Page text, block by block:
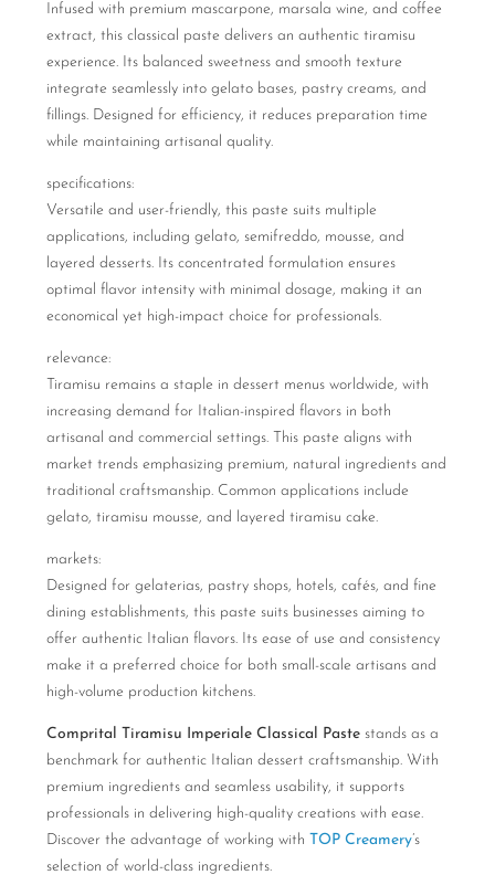
Infused with premium mascarpone, marsala wine, and coffee
extract, this classical paste delivers an authentic tiramisu
experience. Its balanced sweetness and smooth texture
integrate seamlessly into gelato bases, pastry creams, and
fillings. Designed for efficiency, it reduces preparation time
while maintaining artisanal quality.
specifications:
Versatile and user-friendly, this paste suits multiple
applications, including gelato, semifreddo, mousse, and
layered desserts. Its concentrated formulation ensures
optimal flavor intensity with minimal dosage, making it an
economical yet high-impact choice for professionals.
relevance:
Tiramisu remains a staple in dessert menus worldwide, with
increasing demand for Italian-inspired flavors in both
artisanal and commercial settings. This paste aligns with
market trends emphasizing premium, natural ingredients and
traditional craftsmanship. Common applications include
gelato, tiramisu mousse, and layered tiramisu cake.
markets:
Designed for gelaterias, pastry shops, hotels, cafés, and fine
dining establishments, this paste suits businesses aiming to
offer authentic Italian flavors. Its ease of use and consistency
make it a preferred choice for both small-scale artisans and
high-volume production kitchens.
Comprital Tiramisu Imperiale Classical Paste stands as a
benchmark for authentic Italian dessert craftsmanship. With
premium ingredients and seamless usability, it supports
professionals in delivering high-quality creations with ease.
Discover the advantage of working with TOP Creamery’s
selection of world-class ingredients.